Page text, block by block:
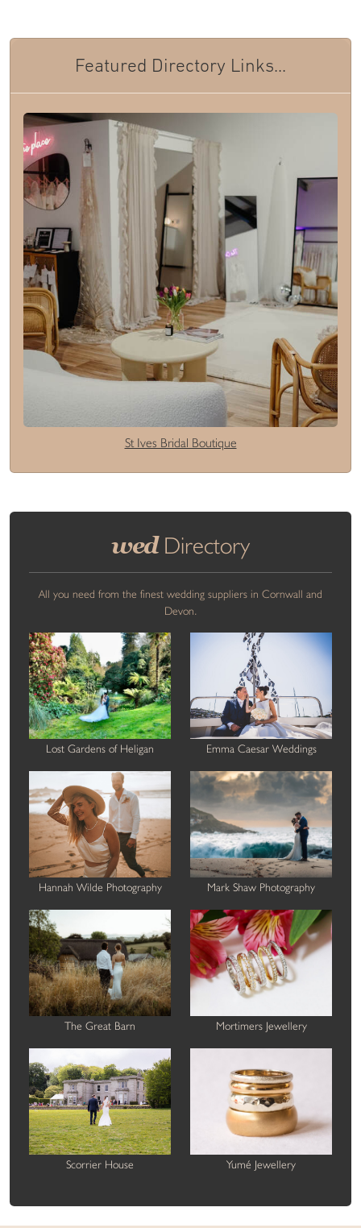
Featured Directory Links...
St Ives Bridal Boutique
wedDirectory
All you need from the finest wedding suppliers in Cornwall and
Devon.
Lost Gardens of Heligan Emma Caesar Weddings
Hannah Wilde Photography Mark Shaw Photography
The Great Barn Mortimers Jewellery
Scorrier House Yumé Jewellery